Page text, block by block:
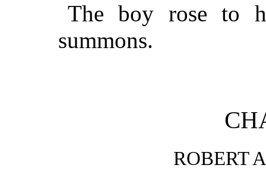
The boy rose to
summons.
ROBERT